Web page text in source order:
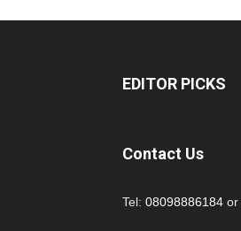
EDITOR PICKS
Contact Us
Tel: 08098886184 or